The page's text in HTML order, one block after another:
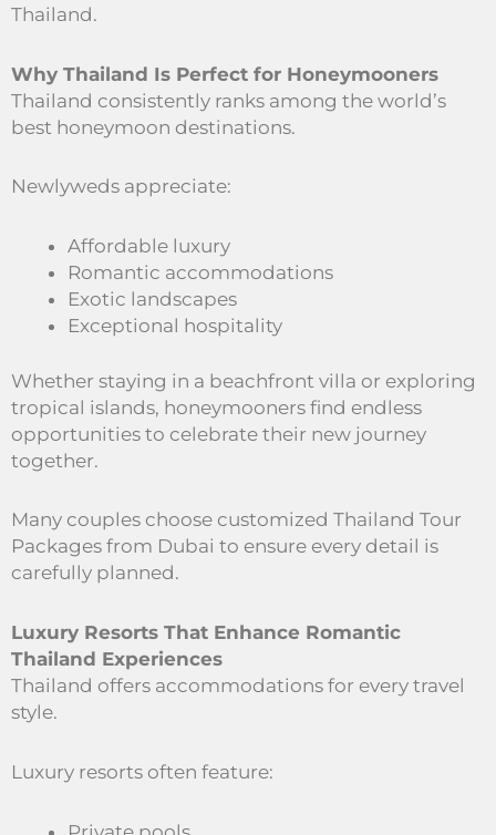
Thailand.
Why Thailand Is Perfect for Honeymooners
Thailand consistently ranks among the world’s
best honeymoon destinations.
Newlyweds appreciate:
Affordable luxury
Romantic accommodations
Exotic landscapes
Exceptional hospitality
Whether staying in a beachfront villa or exploring
tropical islands, honeymooners find endless
opportunities to celebrate their new journey
together.
Many couples choose customized Thailand Tour
Packages from Dubai to ensure every detail is
carefully planned.
Luxury Resorts That Enhance Romantic
Thailand Experiences
Thailand offers accommodations for every travel
style.
Luxury resorts often feature: